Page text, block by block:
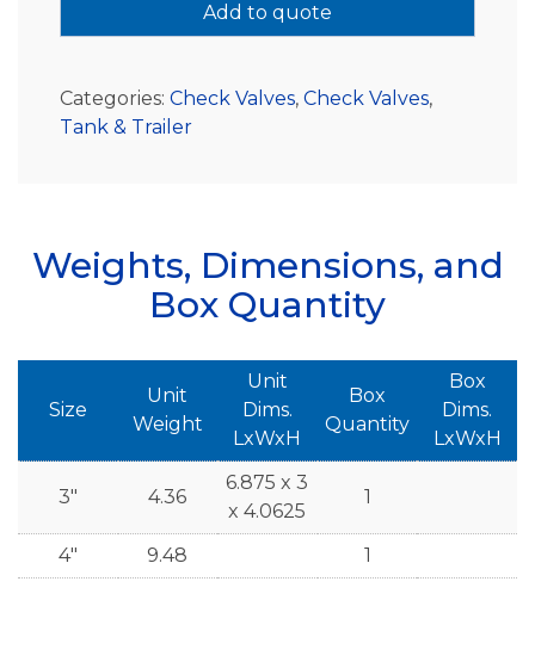
Add to quote
Categories: Check Valves, Check Valves,
Tank & Trailer
Weights, Dimensions, and
Box Quantity
Size
Unit
Weight
Unit
Dims.
LxWxH
Box
Quantity
Box
Dims.
LxWxH
3" 4.36
6.875 x 3
x 4.0625
1
4" 9.48 1